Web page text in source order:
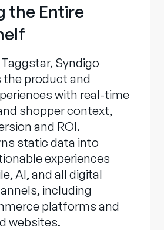
the Entire
Syndigo
product and
with real-time
shopper context,
and ROI.
static data into
experiences
AI, and all digital
including
platforms and
websites.